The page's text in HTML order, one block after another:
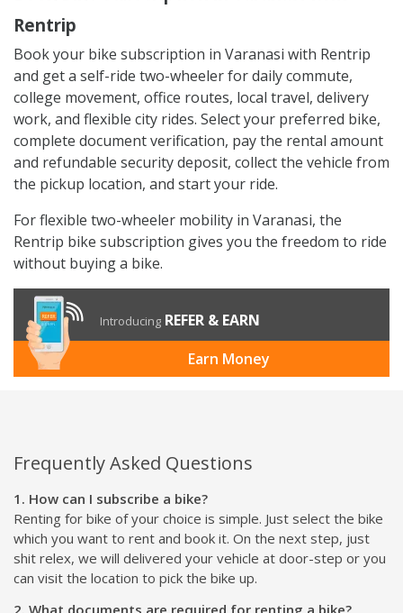
Rentrip
Book your bike subscription in Varanasi with Rentrip
and get a self-ride two-wheeler for daily commute,
college movement, office routes, local travel, delivery
work, and flexible city rides. Select your preferred bike,
complete document verification, pay the rental amount
and refundable security deposit, collect the vehicle from
the pickup location, and start your ride.
For flexible two-wheeler mobility in Varanasi, the
Rentrip bike subscription gives you the freedom to ride
without buying a bike.
Introducing REFER & EARN
Earn Money
Frequently Asked Questions
1. How can I subscribe a bike?
Renting for bike of your choice is simple. Just select the bike
which you want to rent and book it. On the next step, just
shit relex, we will delivered your vehicle at door-step or you
can visit the location to pick the bike up.
2. What documents are required for renting a bike?